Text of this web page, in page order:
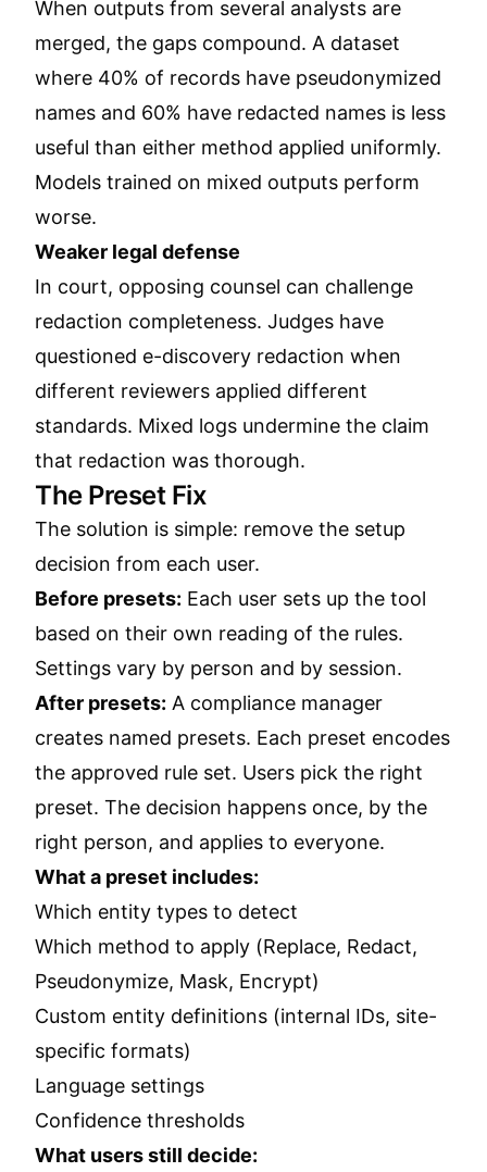
When outputs from several analysts are
merged, the gaps compound. A dataset
where 40% of records have pseudonymized
names and 60% have redacted names is less
useful than either method applied uniformly.
Models trained on mixed outputs perform
worse.
Weaker legal defense
In court, opposing counsel can challenge
redaction completeness. Judges have
questioned e-discovery redaction when
different reviewers applied different
standards. Mixed logs undermine the claim
that redaction was thorough.
The Preset Fix
The solution is simple: remove the setup
decision from each user.
Before presets: Each user sets up the tool
based on their own reading of the rules.
Settings vary by person and by session.
After presets: A compliance manager
creates named presets. Each preset encodes
the approved rule set. Users pick the right
preset. The decision happens once, by the
right person, and applies to everyone.
What a preset includes:
Which entity types to detect
Which method to apply (Replace, Redact,
Pseudonymize, Mask, Encrypt)
Custom entity definitions (internal IDs, site-
specific formats)
Language settings
Confidence thresholds
What users still decide: